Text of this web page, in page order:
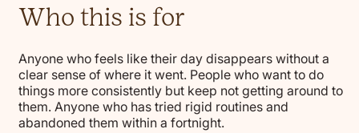
Who this is for
Anyone who feels like their day disappears without a
clear sense of where it went. People who want to do
things more consistently but keep not getting around to
them. Anyone who has tried rigid routines and
abandoned them within a fortnight.